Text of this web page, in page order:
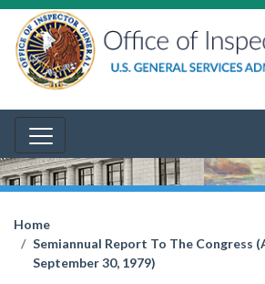
Home
Semiannual Report To The Congress
September 30, 1979)